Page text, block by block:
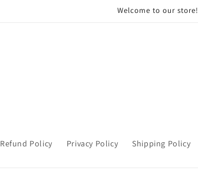
Welcome to our store!
Refund Policy Privacy Policy Shipping Policy